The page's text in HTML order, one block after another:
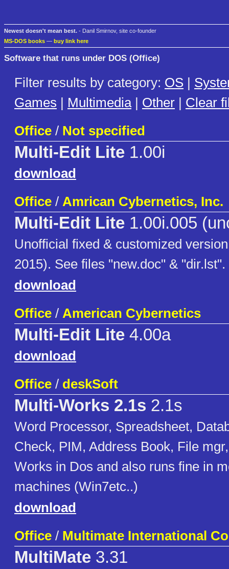
Newest doesn't mean best. - Danil Smirnov, site co-founder
MS-DOS books — buy link here
Software that runs under DOS (Office)
Filter results by category: OS |
Games | Multimedia| Other | Clear
Office / Not specified
Multi-Edit Lite 1.00i
download
Office / Amrican Cybernetics, Inc.
Multi-Edit Lite 1.00i.005
Unofficial fixed & customized
2015). See files "new.doc" & "dir.lst".
download
Office / American Cybernetics
Multi-Edit Lite 4.00a
download
Office / deskSoft
Multi-Works 2.1s 2.1s
Word Processor, Spreadsheet,
Check, PIM, Address Book, File
Works in Dos and also runs fine in
machines (Win7etc..)
download
Office / Multimate International
MultiMate 3.31